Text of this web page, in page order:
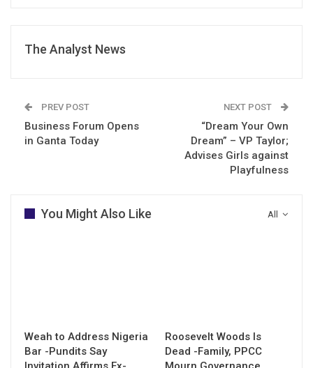
The Analyst News
PREV POST
Business Forum Opens
in Ganta Today
NEXT POST
“Dream Your Own
Dream” – VP Taylor;
Advises Girls against
Playfulness
All
You Might Also Like
Weah to Address Nigeria
Bar -Pundits Say
Roosevelt Woods Is
Dead -Family, PPCC